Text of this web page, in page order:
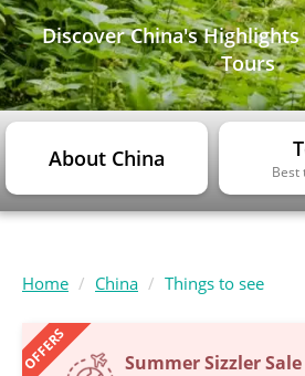
Discover China's
Tours
About China
Best
Home China Things to see
OFFERS Summer Sizzler Sale